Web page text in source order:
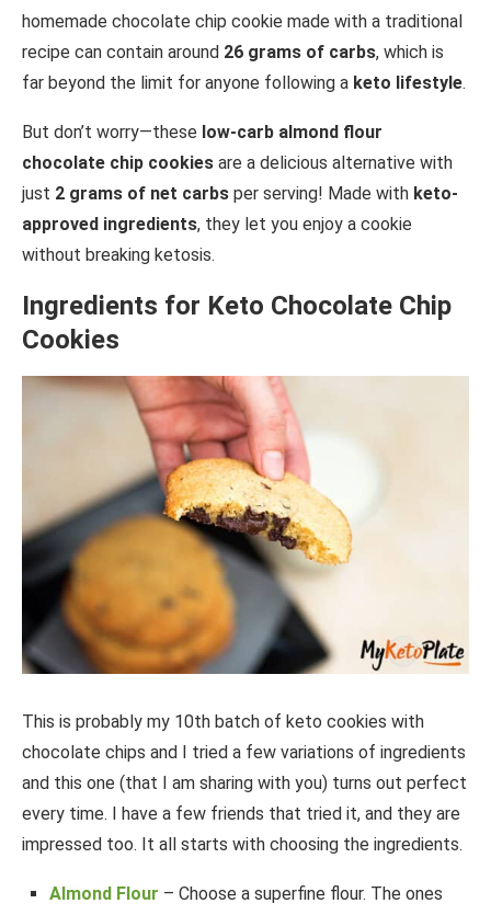
homemade chocolate chip cookie made with a traditional
recipe can contain around 26 grams of carbs, which is
far beyond the limit for anyone following a keto lifestyle.
But don’t worry—these low-carb almond flour
chocolate chip cookies are a delicious alternative with
just 2 grams of net carbs per serving! Made with keto-
approved ingredients, they let you enjoy a cookie
without breaking ketosis.
Ingredients for Keto Chocolate Chip
Cookies
This is probably my 10th batch of keto cookies with
chocolate chips and I tried a few variations of ingredients
and this one (that I am sharing with you) turns out perfect
every time. I have a few friends that tried it, and they are
impressed too. It all starts with choosing the ingredients.
Almond Flour – Choose a superfine flour. The ones